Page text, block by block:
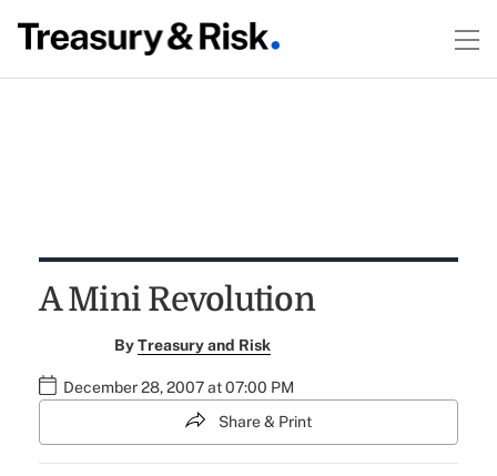
A Mini Revolution
ByTreasury and Risk
December 28, 2007 at 07:00 PM
Share & Print